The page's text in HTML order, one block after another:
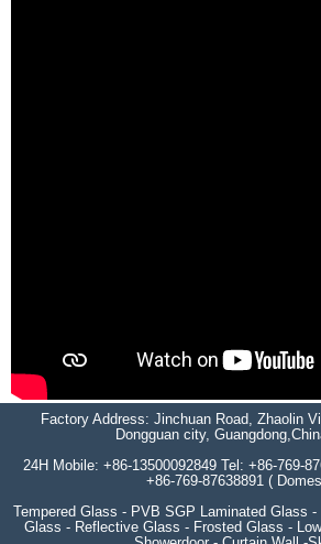
Factory Address: Jinchuan Road, Zhaolin
Dongguan city,
24H Mobile: +86-13500092849 Tel: +86-769-
+86-769-87638891 (
Tempered Glass - PVB SGP Laminated Glass
Glass - Reflective Glass - Frosted Glass -